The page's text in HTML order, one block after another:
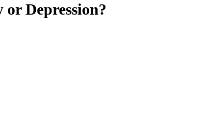
Depression?